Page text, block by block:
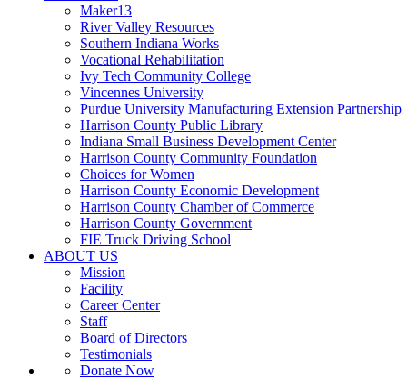
Maker13
River Valley Resources
Southern Indiana Works
Vocational Rehabilitation
Ivy Tech Community College
Vincennes University
Purdue University Manufacturing Extension Partnership
Harrison County Public Library
Indiana Small Business Development Center
Harrison County Community Foundation
Choices for Women
Harrison County Economic Development
Harrison County Chamber of Commerce
Harrison County Government
FIE Truck Driving School
ABOUT US
Mission
Facility
Career Center
Staff
Board of Directors
Testimonials
Donate Now